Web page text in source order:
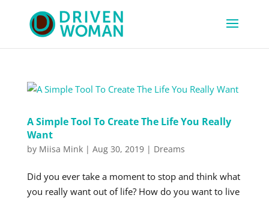
A Simple Tool To Create The Life You Really
Want
by Miisa Mink| Aug 30, 2019| Dreams
Did you ever take a moment to stop and think what
you really want out of life? How do you want to live